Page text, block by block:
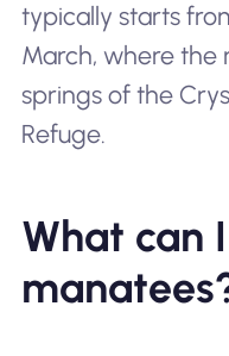
typically starts
March, where the
springs of the
Refuge.
What can